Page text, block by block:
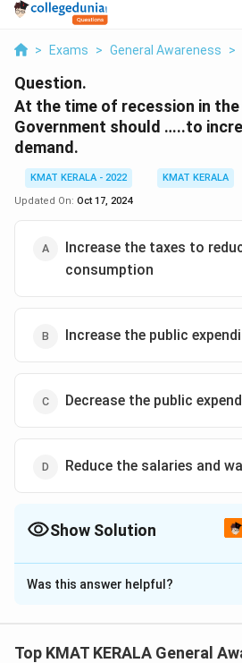
> Exams > General Awareness >
Question.
At the time of recession in
Government should …..to
demand.
KMAT KERALA - 2022
KMAT KERALA
Updated On: Oct 17, 2024
Increase the taxes to
consumption
Increase the public
Decrease the public
Reduce the salaries and
Show Solution
The Correct Option isB
Solution and Explanation
expenditure
Was this answer helpful?
Top KMAT KERALA General